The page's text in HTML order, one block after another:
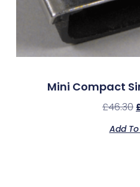
Mini Compact
£46.30
Add